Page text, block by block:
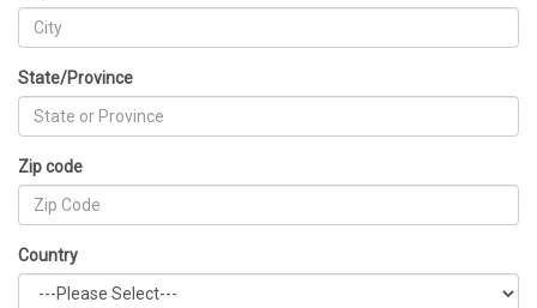
State/Province
Zip code
Country